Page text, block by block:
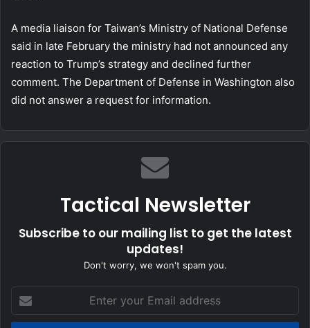
A media liaison for Taiwan’s Ministry of National Defense
said in late February the ministry had not announced any
reaction to Trump’s strategy and declined further
comment. The Department of Defense in Washington also
did not answer a request for information.
Tactical Newsletter
Subscribe to our mailing list to get the latest
updates!
Don't worry, we won't spam you.
your
Email